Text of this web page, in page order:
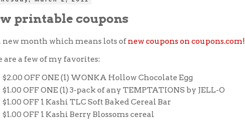
printable coupons
new month which means lots ofnew coupons on coupons.com!
are a few of my favorites:
$2.00 OFF ONE (1) WONKA Hollow Chocolate Egg
$1.00 OFF ONE (1) 3-pack of any TEMPTATIONS by JELL-O
$1.00 OFF 1 Kashi TLC Soft Baked Cereal Bar
$1.00 OFF 1 Kashi Berry Blossoms cereal